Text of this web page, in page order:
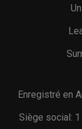
Enregistré en
Siège social: 1